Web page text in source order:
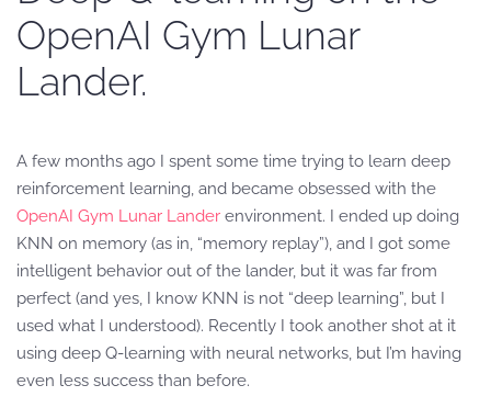
OpenAI Gym Lunar
Lander.
A few months ago I spent some time trying to learn deep
reinforcement learning, and became obsessed with the
OpenAI Gym Lunar Lander environment. I ended up doing
KNN on memory (as in, “memory replay”), and I got some
intelligent behavior out of the lander, but it was far from
perfect (and yes, I know KNN is not “deep learning”, but I
used what I understood). Recently I took another shot at it
using deep Q-learning with neural networks, but I’m having
even less success than before.